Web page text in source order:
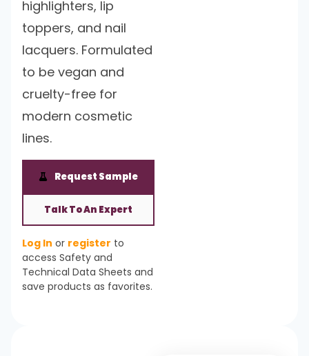
highlighters, lip
toppers, and nail
lacquers. Formulated
to be vegan and
cruelty-free for
modern cosmetic
lines.
Request Sample
Talk To An Expert
Log In or register to
access Safety and
Technical Data Sheets and
save products as favorites.